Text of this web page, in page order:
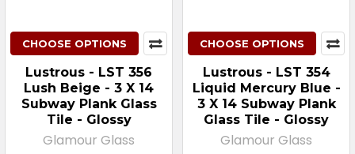
CHOOSE OPTIONS
Lustrous - LST 356
Lush Beige - 3 X 14
Subway Plank Glass
Tile - Glossy
Glamour Glass
CHOOSE OPTIONS
Lustrous - LST 354
Liquid Mercury Blue -
3 X 14 Subway Plank
Glass Tile - Glossy
Glamour Glass